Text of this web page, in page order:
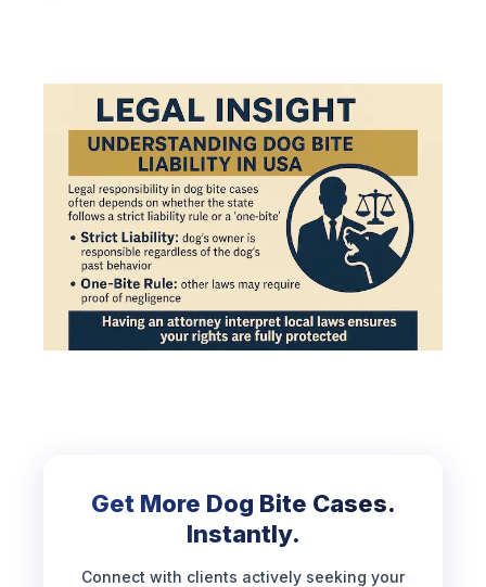
Get More Dog Bite Cases.
Instantly.
Connect with clients actively seeking your